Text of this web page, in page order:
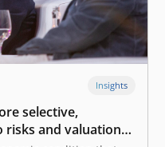
Insights
selective,
and valuations’: